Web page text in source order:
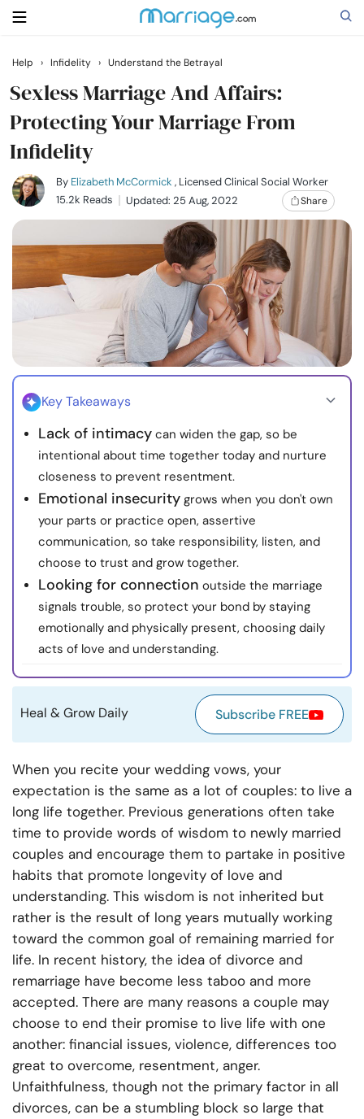
Search
Getting Married
Relationship
Family
Help
Resources
Community
Find a Therapist
Language
About Us Contact Us Write for Us
Advertise with us
© Copyright 2022. All Rights Reserved.
Help › Infidelity › Understand the Betrayal
Sexless Marriage And Affairs:
Protecting Your Marriage From
Infidelity
By Elizabeth McCormick , Licensed Clinical Social Worker
15.2k Reads
Updated: 25 Aug, 2022 Share
Key Takeaways
Lack of intimacy can widen the gap, so be
intentional about time together today and nurture
closeness to prevent resentment.
Emotional insecurity grows when you don't own
your parts or practice open, assertive
communication, so take responsibility, listen, and
choose to trust and grow together.
Looking for connection outside the marriage
signals trouble, so protect your bond by staying
emotionally and physically present, choosing daily
acts of love and understanding.
Heal & Grow Daily Subscribe FREE
When you recite your wedding vows, your
expectation is the same as a lot of couples: to live a
long life together. Previous generations often take
time to provide words of wisdom to newly married
couples and encourage them to partake in positive
habits that promote longevity of love and
understanding. This wisdom is not inherited but
rather is the result of long years mutually working
toward the common goal of remaining married for
life. In recent history, the idea of divorce and
remarriage have become less taboo and more
accepted. There are many reasons a couple may
choose to end their promise to live life with one
another: financial issues, violence, differences too
great to overcome, resentment, anger.
Unfaithfulness, though not the primary factor in all
divorces, can be a stumbling block so large that